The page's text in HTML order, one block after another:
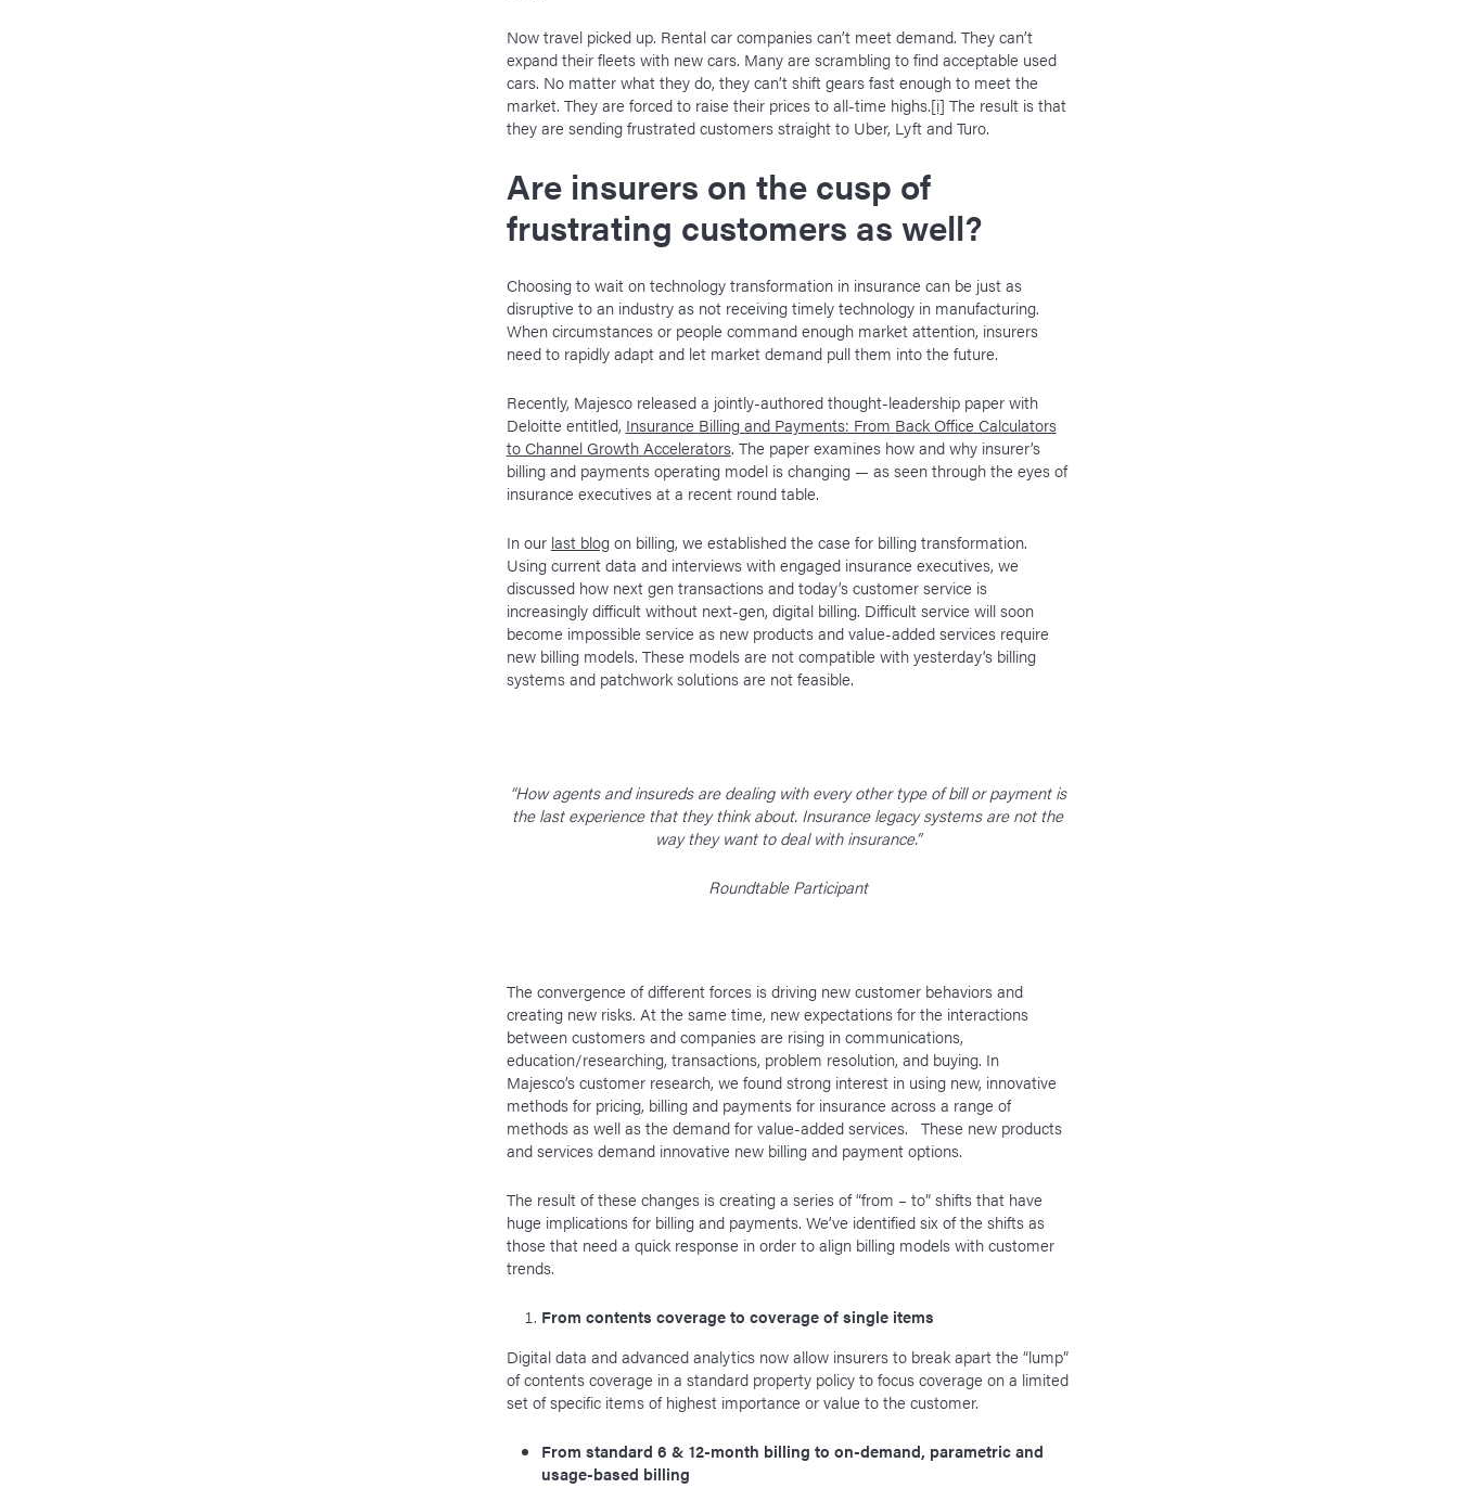
Now travel picked up. Rental car companies can’t meet demand. They can’t
expand their fleets with new cars. Many are scrambling to find acceptable used
cars. No matter what they do, they can’t shift gears fast enough to meet the
market. They are forced to raise their prices to all-time highs.[i] The result is that
they are sending frustrated customers straight to Uber, Lyft and Turo.
Are insurers on the cusp of
frustrating customers as well?
Choosing to wait on technology transformation in insurance can be just as
disruptive to an industry as not receiving timely technology in manufacturing.
When circumstances or people command enough market attention, insurers
need to rapidly adapt and let market demand pull them into the future.
Recently, Majesco released a jointly-authored thought-leadership paper with
Deloitte entitled, Insurance Billing and Payments: From Back Office Calculators
to Channel Growth Accelerators. The paper examines how and why insurer’s
billing and payments operating model is changing — as seen through the eyes of
insurance executives at a recent round table.
In our last blogon billing, we established the case for billing transformation.
Using current data and interviews with engaged insurance executives, we
discussed how next gen transactions and today’s customer service is
increasingly difficult without next-gen, digital billing. Difficult service will soon
become impossible service as new products and value-added services require
new billing models. These models are not compatible with yesterday’s billing
systems and patchwork solutions are not feasible.
“How agents and insureds are dealing with every other type of bill or payment is
the last experience that they think about. Insurance legacy systems are not the
way they want to deal with insurance.”
Roundtable Participant
The convergence of different forces is driving new customer behaviors and
creating new risks. At the same time, new expectations for the interactions
between customers and companies are rising in communications,
education/researching, transactions, problem resolution, and buying. In
Majesco’s customer research, we found strong interest in using new, innovative
methods for pricing, billing and payments for insurance across a range of
methods as well as the demand for value-added services. These new products
and services demand innovative new billing and payment options.
The result of these changes is creating a series of “from – to” shifts that have
huge implications for billing and payments. We’ve identified six of the shifts as
those that need a quick response in order to align billing models with customer
trends.
From contents coverage to coverage of single items
Digital data and advanced analytics now allow insurers to break apart the “lump”
of contents coverage in a standard property policy to focus coverage on a limited
set of specific items of highest importance or value to the customer.
From standard 6 & 12-month billing to on-demand, parametric and
usage-based billing